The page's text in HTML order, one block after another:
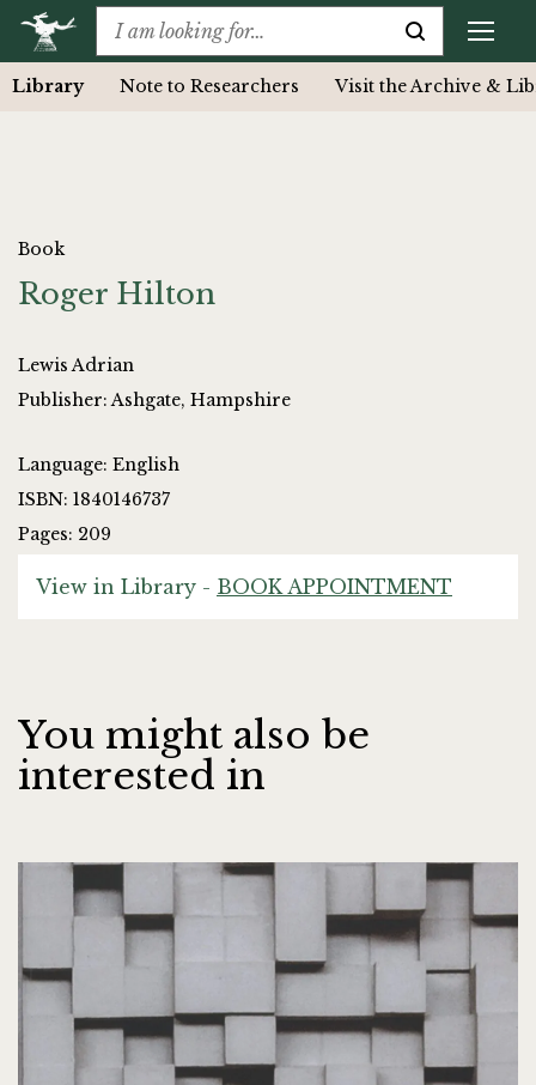
Library Note to Researchers Visit the Archive &
Book
Roger Hilton
Lewis Adrian
Publisher: Ashgate, Hampshire
Language: English
ISBN: 1840146737
Pages: 209
View in Library - BOOK APPOINTMENT
You might also be
interested in